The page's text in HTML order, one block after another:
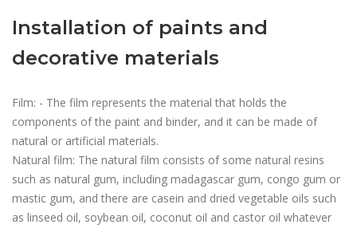
Installation of paints and
decorative materials
Film: - The film represents the material that holds the
components of the paint and binder, and it can be made of
natural or artificial materials.
Natural film: The natural film consists of some natural resins
such as natural gum, including madagascar gum, congo gum or
mastic gum, and there are casein and dried vegetable oils such
as linseed oil, soybean oil, coconut oil and castor oil whatever